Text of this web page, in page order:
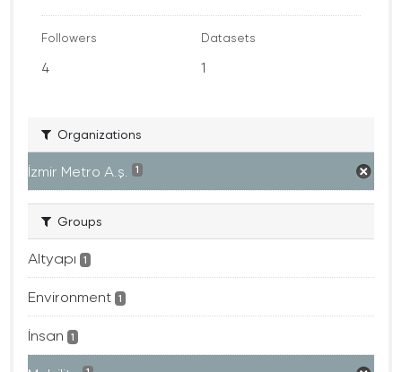
Followers
4
Datasets
1
Organizations
İzmir Metro A.ş. 1
Groups
Altyapı 1
Environment 1
İnsan 1